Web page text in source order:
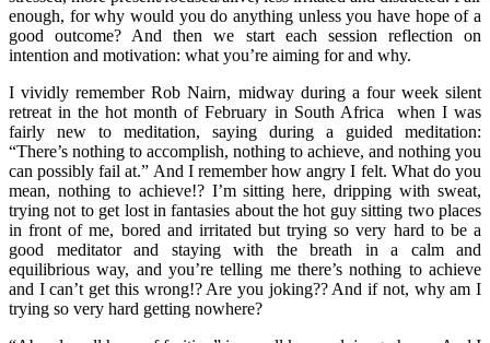
enough, for why would you do anything unless you have hope of a
good outcome? And then we start each session reflection on
intention and motivation: what you’re aiming for and why.
I vividly remember Rob Nairn, midway during a four week silent
retreat in the hot month of February in South Africa when I was
fairly new to meditation, saying during a guided meditation:
“There’s nothing to accomplish, nothing to achieve, and nothing you
can possibly fail at.” And I remember how angry I felt. What do you
mean, nothing to achieve!? I’m sitting here, dripping with sweat,
trying not to get lost in fantasies about the hot guy sitting two places
in front of me, bored and irritated but trying so very hard to be a
good meditator and staying with the breath in a calm and
equilibrious way, and you’re telling me there’s nothing to achieve
and I can’t get this wrong!? Are you joking?? And if not, why am I
trying so very hard getting nowhere?